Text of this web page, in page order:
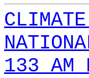
133 AM